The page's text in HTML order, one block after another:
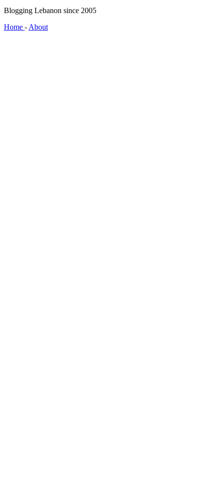
Blogging Lebanon since 2005
Home - About